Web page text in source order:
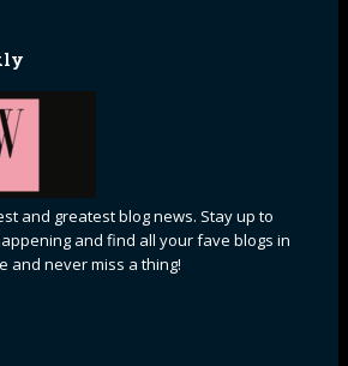
and greatest blog news. Stay up to
and find all your fave blogs in
and never miss a thing!